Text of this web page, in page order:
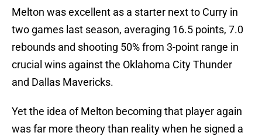
Melton was excellent as a starter next to Curry in
two games last season, averaging 16.5 points, 7.0
rebounds and shooting 50% from 3-point range in
crucial wins against the Oklahoma City Thunder
and Dallas Mavericks.
Yet the idea of Melton becoming that player again
was far more theory than reality when he signed a